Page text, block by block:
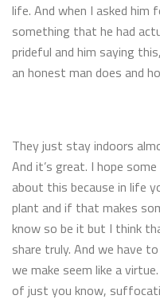
life. And when I asked
something that he had
prideful and him saying
an honest man does and
They just stay indoors
And it’s great. I hope
about this because in life
plant and if that makes
know so be it but I think
share truly. And we have
we make seem like a
of just you know,